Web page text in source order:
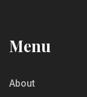
Menu
About